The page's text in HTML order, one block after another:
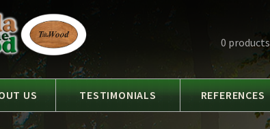
0 products
US TESTIMONIALS REFERENCES